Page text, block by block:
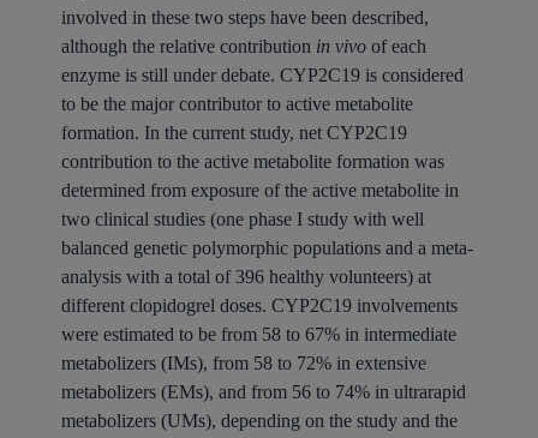
involved in these two steps have been described,
although the relative contribution in vivoof each
enzyme is still under debate. CYP2C19 is considered
to be the major contributor to active metabolite
formation. In the current study, net CYP2C19
contribution to the active metabolite formation was
determined from exposure of the active metabolite in
two clinical studies (one phase I study with well
balanced genetic polymorphic populations and a meta-
analysis with a total of 396 healthy volunteers) at
different clopidogrel doses. CYP2C19 involvements
were estimated to be from 58 to 67% in intermediate
metabolizers (IMs), from 58 to 72% in extensive
metabolizers (EMs), and from 56 to 74% in ultrarapid
metabolizers (UMs), depending on the study and the